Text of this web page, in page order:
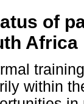
of
Africa
within